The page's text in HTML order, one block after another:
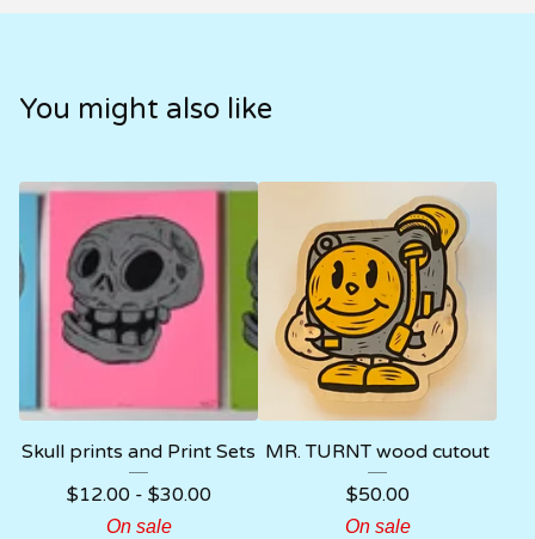
You might also like
Skull prints and Print Sets
$12.00- $30.00
On sale
MR. TURNT wood cutout
$50.00
On sale